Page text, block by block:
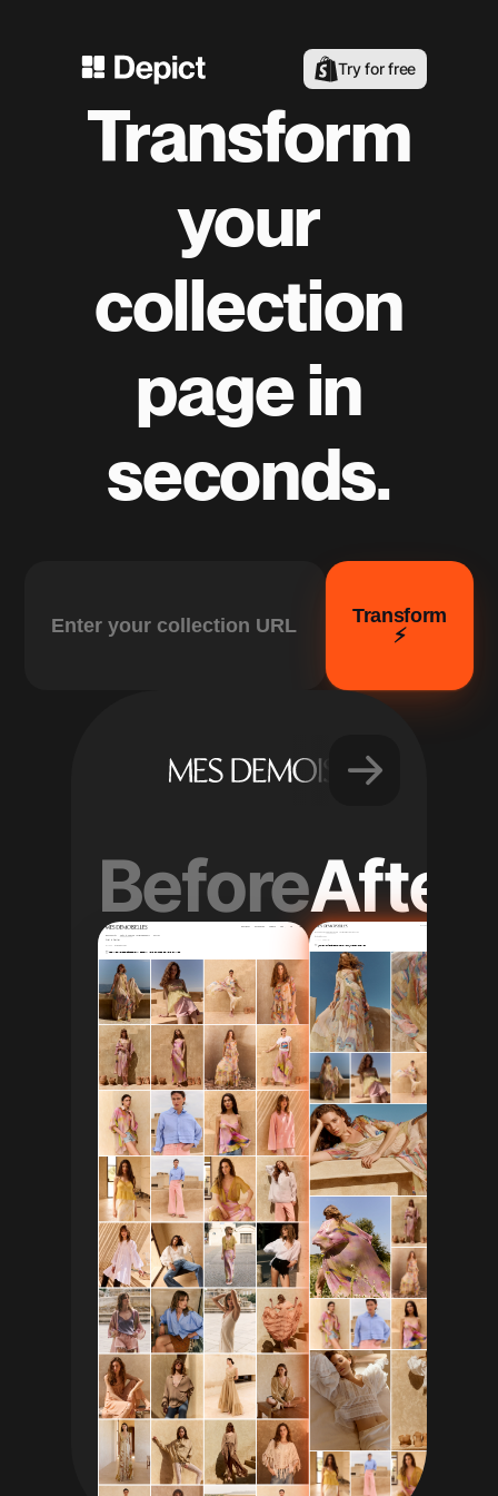
Try for free
Transform
your
collection
page in
seconds.
Transform
⚡️
BeforeAfter